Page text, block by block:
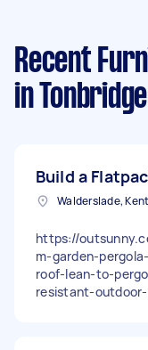
Recent
in
Build a
Walderslade, Kent
https://
m-garden-
roof-lean-to-
resistant-